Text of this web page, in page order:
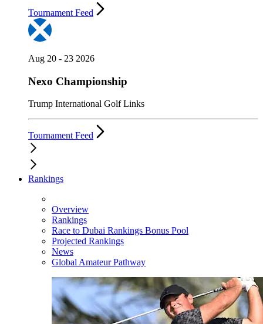
Tournament Feed
Aug 20 - 23 2026
Nexo Championship
Trump International Golf Links
Tournament Feed
Rankings
Overview
Rankings
Race to Dubai Rankings Bonus Pool
Projected Rankings
News
Global Amateur Pathway